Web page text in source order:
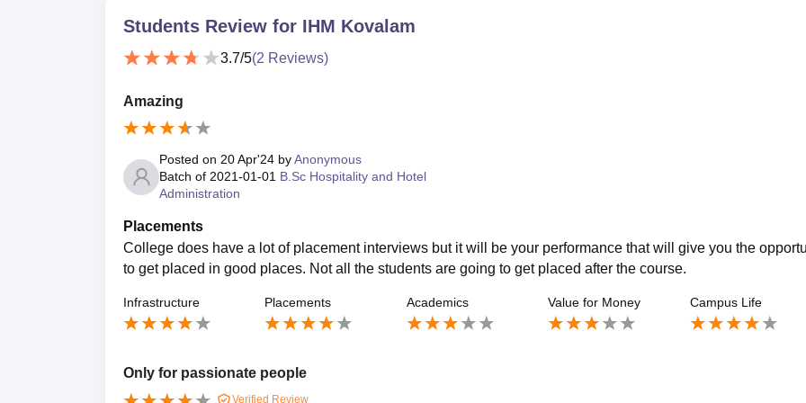
Students Review for IHM Kovalam
3.7/5(2 Reviews)
Amazing
Posted on 20 Apr'24 byAnonymous
Batch of 2021-01-01 B.Sc Hospitality and Hotel
Administration
Placements
College does have a lot of placement interviews but it will be your performance that will give you the
to get placed in good places. Not all the students are going to get placed after the course.
Infrastructure Placements Academics Value for Money Campus Life
Only for passionate people
Verified Review